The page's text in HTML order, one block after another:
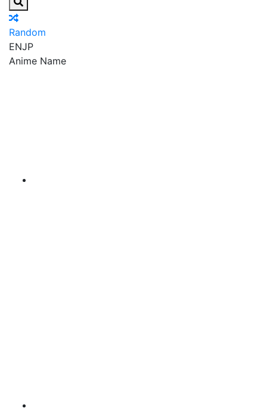
Random
ENJP
Anime Name